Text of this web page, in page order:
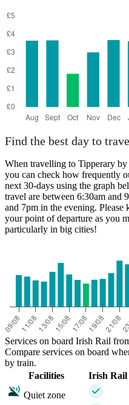
Find the best day to
When travelling to Tipperary
you can check how frequently
next 30-days using the graph
travel are between 6:30am and
and 7pm in the evening.
your point of departure as you
particularly in big cities!
Services on board Irish Rail
Compare services on board
by train.
Facilities
Irish Rail
Quiet zone